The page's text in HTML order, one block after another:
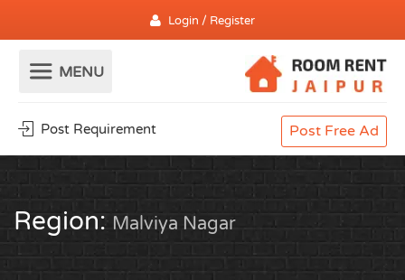
Login / Register
Post Requirement Post Free Ad
Region: Malviya Nagar